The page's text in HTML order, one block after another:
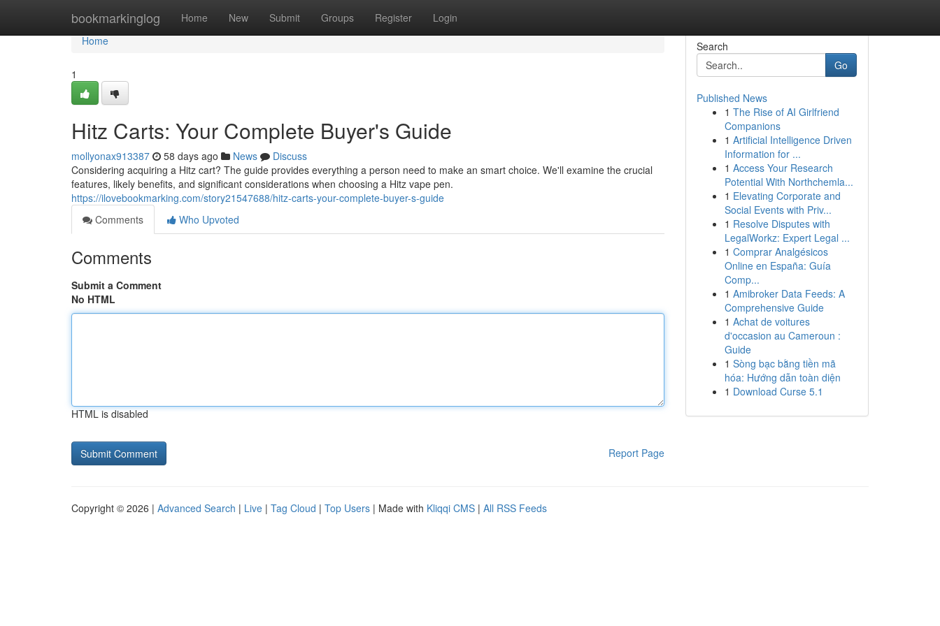
bookmarkinglog Home New Submit Groups Register Login
Home
Home
1
Hitz Carts: Your Complete Buyer's Guide
mollyonax913387 58 days ago News
Discuss
Considering acquiring a Hitz cart? The guide provides everything a person need to make an smart choice. We'll examine the crucial
features, likely benefits, and significant considerations when choosing a Hitz vape pen.
https://ilovebookmarking.com/story21547688/hitz-carts-your-complete-buyer-s-guide
Comments
Who Upvoted
Comments
Submit a Comment
No HTML
HTML is disabled
Report Page
Search
Go
Published News
1 The Rise of AI Girlfriend
Companions
1 Artificial Intelligence Driven
Information for ...
1 Access Your Research
Potential With Northchemla...
1 Elevating Corporate and
Social Events with Priv...
1 Resolve Disputes with
LegalWorkz: Expert Legal ...
1 Comprar Analgésicos
Online en España: Guía
Comp...
1 Amibroker Data Feeds: A
Comprehensive Guide
1 Achat de voitures
d'occasion au Cameroun :
Guide
1 Sòng bạc bằng tiền mã
hóa: Hướng dẫn toàn diện
1 Download Curse 5.1
Copyright © 2026 | Advanced Search | Live | Tag Cloud | Top Users | Made with Kliqqi CMS | All RSS Feeds